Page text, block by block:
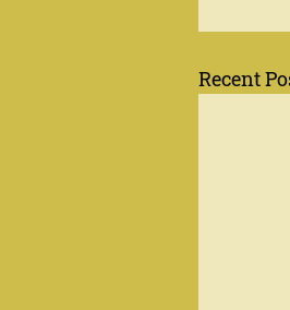
Recent